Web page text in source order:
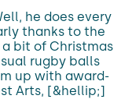
he does every
thanks to the
bit of Christmas
rugby balls
up with award-
Arts, [&hellip;]